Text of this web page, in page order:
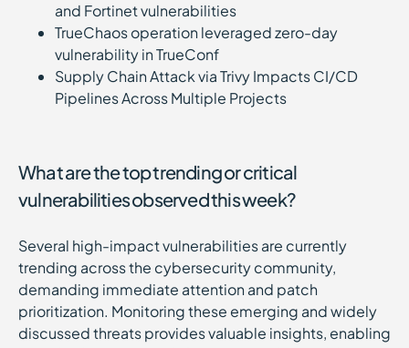
and Fortinet vulnerabilities
TrueChaos operation leveraged zero-day
vulnerability in TrueConf
Supply Chain Attack via Trivy Impacts CI/CD
Pipelines Across Multiple Projects
What are the top trending or critical
vulnerabilities observed this week?
Several high-impact vulnerabilities are currently
trending across the cybersecurity community,
demanding immediate attention and patch
prioritization. Monitoring these emerging and widely
discussed threats provides valuable insights, enabling